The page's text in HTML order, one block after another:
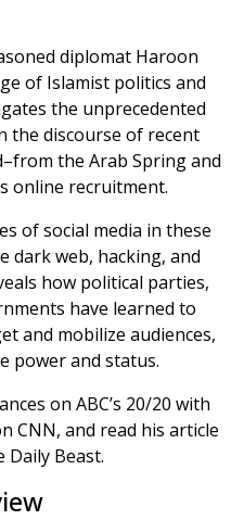
diplomat Haroon
of Islamist politics and
the unprecedented
the discourse of recent
the Arab Spring and
online recruitment.
of social media in these
dark web, hacking, and
how political parties,
have learned to
and mobilize audiences,
power and status.
on ABC’s 20/20 with
CNN, and read his article
Daily Beast.